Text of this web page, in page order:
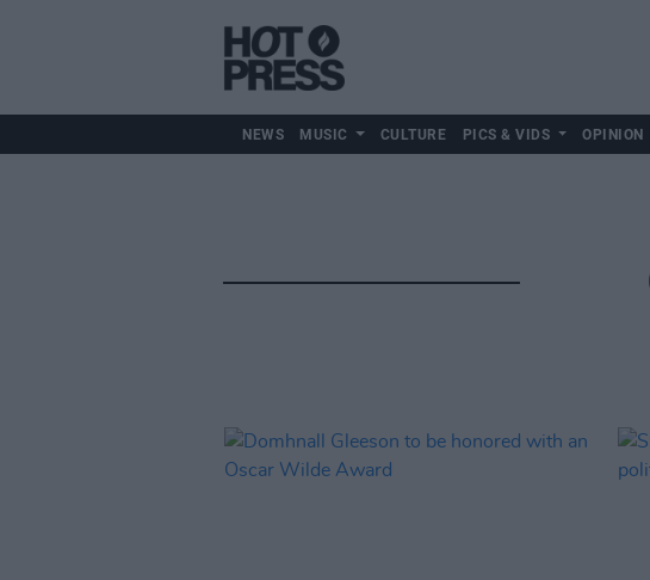
NEWS MUSIC CULTURE PICS & VIDS OPINION